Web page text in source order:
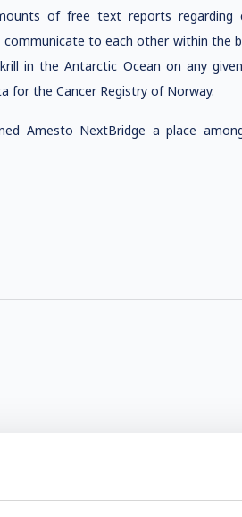
of free text reports regarding
communicate to each other within the
in the Antarctic Ocean on any
for the Cancer Registry of Norway.
Amesto NextBridge a place